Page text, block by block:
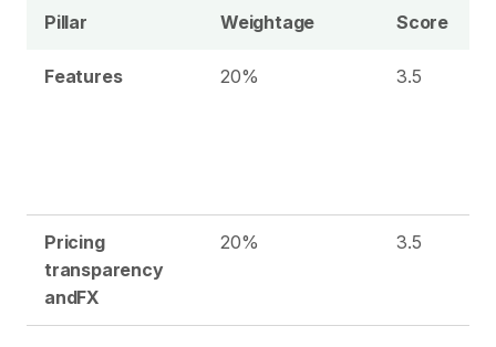
Pillar Weightage Score
Features 20% 3.5
Pricing
transparency
andFX
20% 3.5